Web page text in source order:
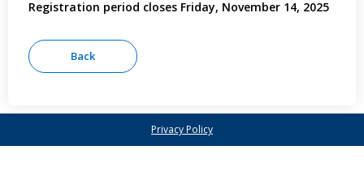
Registration period closes Friday, November 14, 2025
Privacy Policy